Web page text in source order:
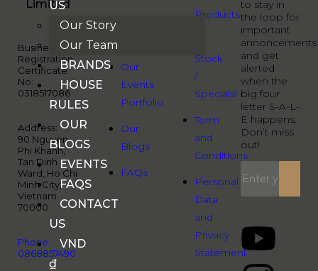
US
Our Story
Our Team
BRANDS
HOUSE
RULES
OUR
BLOGS
EVENTS
FAQS
CONTACT
US
VND
₫
Limited
Business
Registration
Certificate
No:
0318517086
Address:
90 Nguyen
Phi Khanh,
Tan Dinh
Ward, Ho Chi
Minh City,
Vietnam
70000
Phone:
0868857490
Our
Events
Portfolio
Our
Blogs
FAQs
Products
B-
Stock
/
Specials!
Term
and
Conditions
Personal
Data
and
Privacy
Statement
to stay in
the loop for
important
annoncements
and get
alerted
when the
big four
letter S-A-L-
E happens.
Don’t miss
out!